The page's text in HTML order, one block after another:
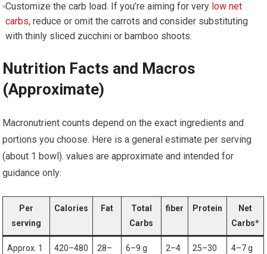
Customize the carb load. If you’re aiming for very low net
carbs, reduce or omit the carrots and ⁤consider substituting
with thinly sliced zucchini ⁣or bamboo shoots.
Nutrition Facts and Macros
(Approximate)
Macronutrient counts ⁤depend on the exact ingredients and
portions you choose. Here is a general estimate⁤ per serving
(about 1 bowl). values ​are approximate and intended for
guidance only:
Per
serving
Calories Fat
Total
Carbs
fiber Protein
Net
Carbs*
Approx. 1
420–480
28–
6–9 g
2–4
25–30
4–7 g